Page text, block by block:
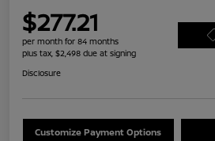
$277.21
per month for 84 months
plus tax, $2,498 due at signing
Disclosure
Customize Payment Options